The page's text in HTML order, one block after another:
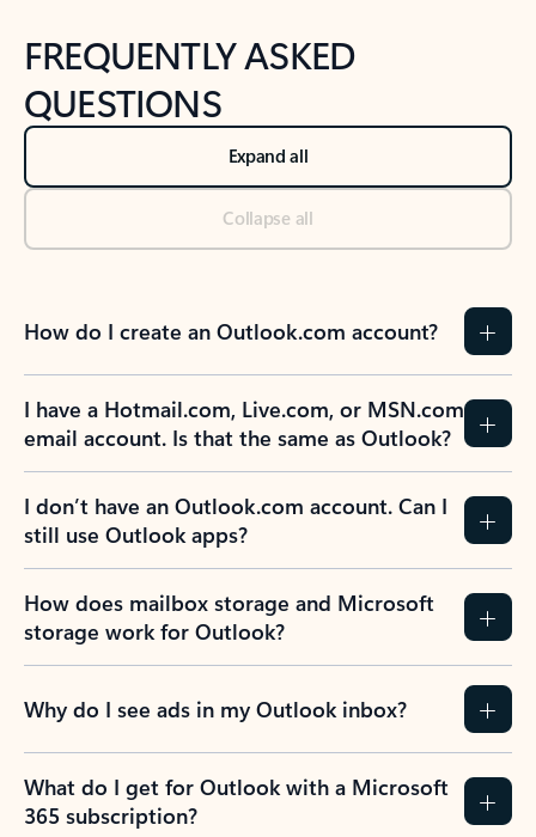
FREQUENTLY ASKED
QUESTIONS
Expand all
Collapse all
How do I create an Outlook.com account?
I have a Hotmail.com, Live.com, or MSN.com
email account. Is that the same as Outlook?
I don’t have an Outlook.com account. Can I
still use Outlook apps?
How does mailbox storage and Microsoft
storage work for Outlook?
Why do I see ads in my Outlook inbox?
What do I get for Outlook with a Microsoft
365 subscription?